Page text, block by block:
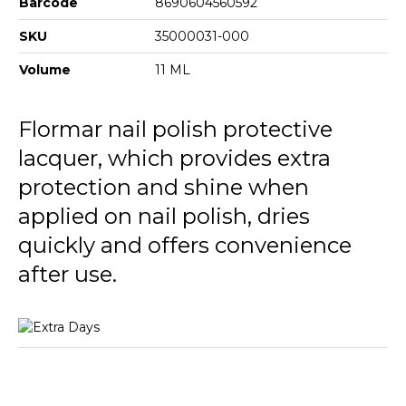
SKU 35000031-000
Volume 11 ML
Flormar nail polish protective
lacquer, which provides extra
protection and shine when
applied on nail polish, dries
quickly and offers convenience
after use.